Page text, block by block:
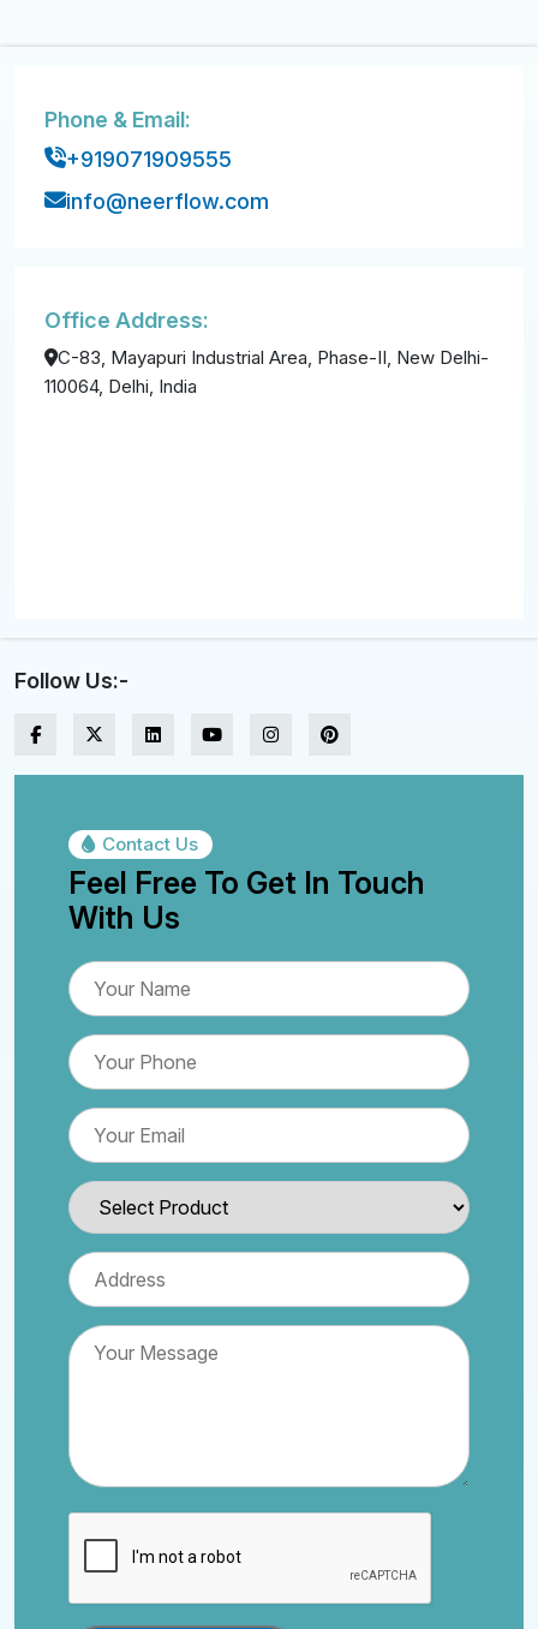
Contact Us
Feel Free To Get In Touch
With Us
Phone & Email:
+919071909555
info@neerflow.com
Office Address:
C-83, Mayapuri Industrial Area, Phase-II, New Delhi-
110064, Delhi, India
Follow Us:-